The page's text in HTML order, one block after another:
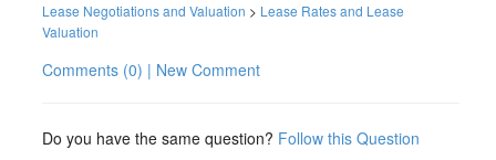
Lease Negotiations and Valuation > Lease Rates and Lease
Valuation
Comments (0) | New Comment
Do you have the same question? Follow this Question